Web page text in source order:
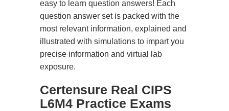
easy to learn question answers! Each
question answer set is packed with the
most relevant information, explained and
illustrated with simulations to impart you
precise information and virtual lab
exposure.
Certensure Real CIPS
L6M4 Practice Exams